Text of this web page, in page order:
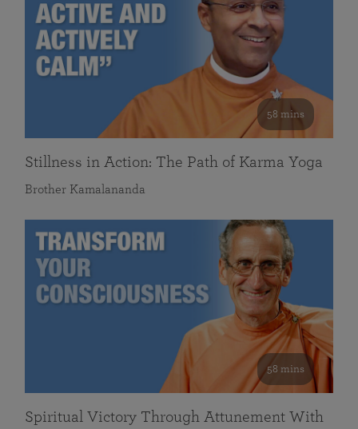
58 mins
Stillness in Action: The Path of Karma Yoga
Brother Kamalananda
58 mins
Spiritual Victory Through Attunement With